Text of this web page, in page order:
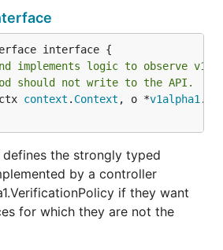
implements logic to observe
should not write to the API.
context . Context , o *v1alpha1 .
defines the strongly typed
by a controller
if they want
for which they are not the